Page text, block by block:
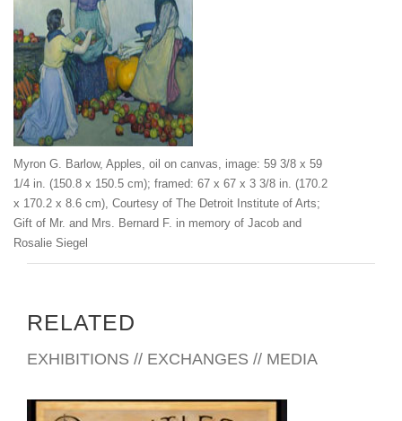
peasant’s house into his studio and took to posing his models
against a background of poppies in the bright sunlight of his
garden. By 1914, it was noted that he was one of the oldest
members of the expatriate colony in Trepied.
-adapted from Gert’s, Masterworks of American
Impressionism from the Pfiel collection.
www.barlowgenealogy.com/Families/MyronBarlow/Myron.htm
l
Myron G. Barlow, Apples, oil on canvas, image: 59 3/8 x 59
1/4 in. (150.8 x 150.5 cm); framed: 67 x 67 x 3 3/8 in. (170.2
x 170.2 x 8.6 cm), Courtesy of The Detroit Institute of Arts;
Gift of Mr. and Mrs. Bernard F. in memory of Jacob and
Rosalie Siegel
RELATED
EXHIBITIONS // EXCHANGES // MEDIA